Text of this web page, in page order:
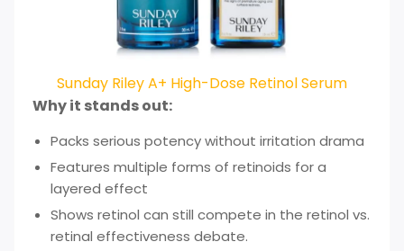
Sunday Riley A+ High-Dose Retinol Serum
Why it stands out:
Packs serious potency without irritation drama
Features multiple forms of retinoids for a
layered effect
Shows retinol can still compete in the retinol vs.
retinal effectiveness debate.